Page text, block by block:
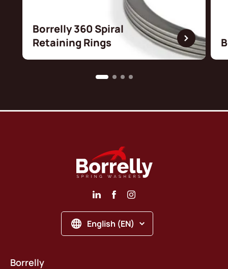
Borrelly 360 Spiral
Retaining Rings
English (EN)
Borrelly